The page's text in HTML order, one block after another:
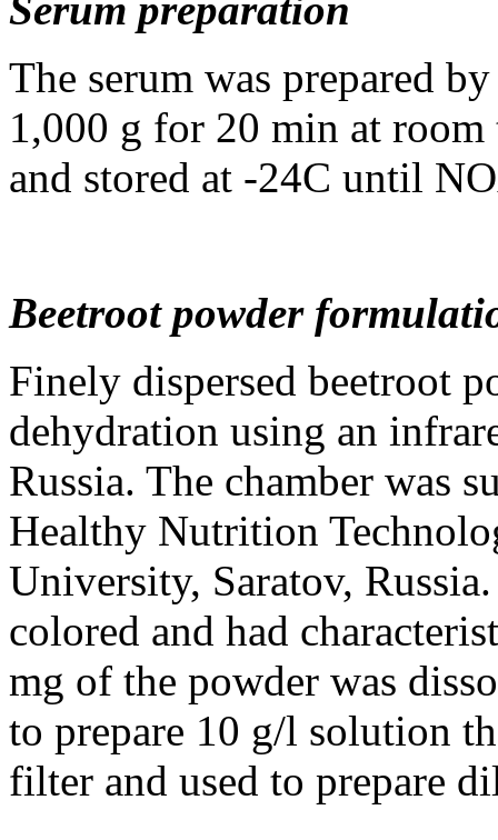
The serum was prepared
1,000 g for 20 min at room
and stored at -24С until
Beetroot powder
Finely dispersed beetroot
dehydration using an
Russia. The chamber was
Healthy Nutrition
University, Saratov,
colored and had
mg of the powder was
to prepare 10 g/l solution
filter and used to prepare